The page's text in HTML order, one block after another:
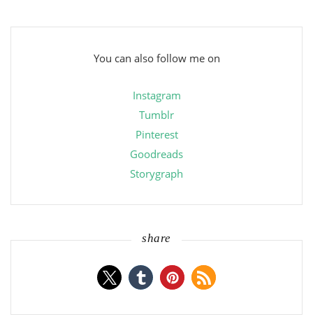
You can also follow me on
Instagram
Tumblr
Pinterest
Goodreads
Storygraph
share